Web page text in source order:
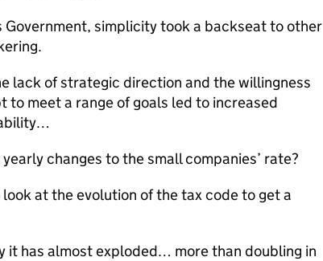
Government, simplicity took a backseat to other
lack of strategic direction and the willingness
to meet a range of goals led to increased
changes to the small companies’ rate?
at the evolution of the tax code to get a
it has almost exploded… more than doubling in